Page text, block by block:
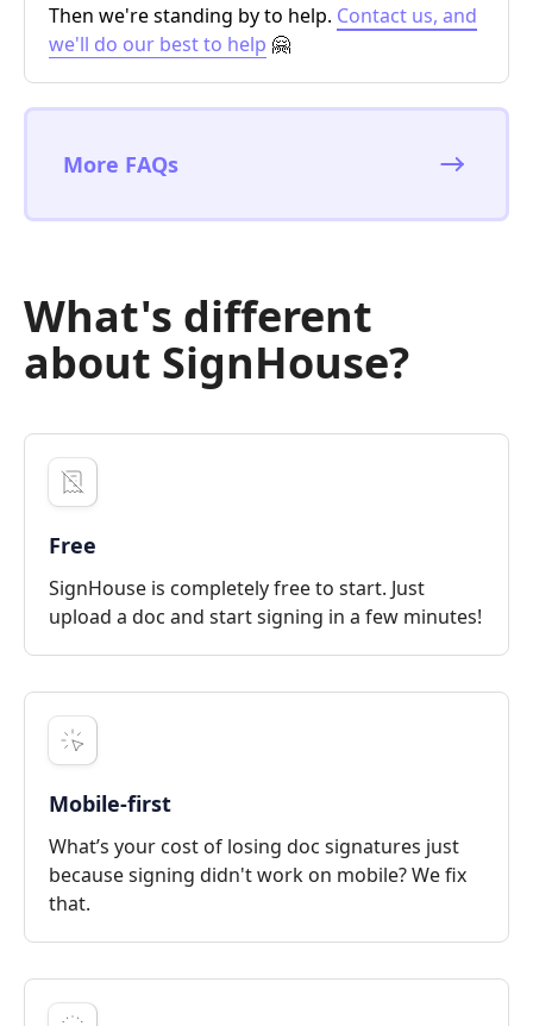
Then we're standing by to help. Contact us, and
we'll do our best to help 🤗
More FAQs
What's different
about SignHouse?
Free
SignHouse is completely free to start. Just
upload a doc and start signing in a few minutes!
Mobile-first
What’s your cost of losing doc signatures just
because signing didn't work on mobile? We fix
that.